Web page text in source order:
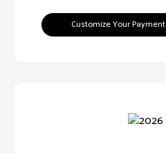
Customize Your Payment